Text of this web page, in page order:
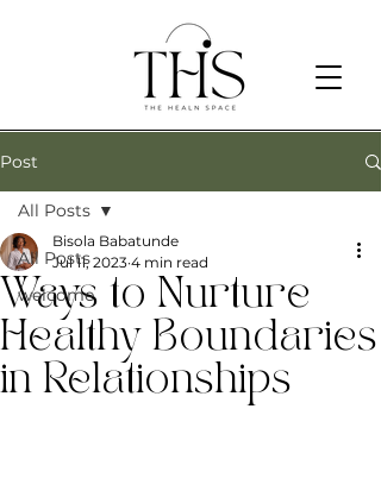
Post
All Posts
welcome
All Posts
Ways to Nurture
Healthy Boundaries
in Relationships
Bisola Babatunde
Jul 11, 2023 4 min read